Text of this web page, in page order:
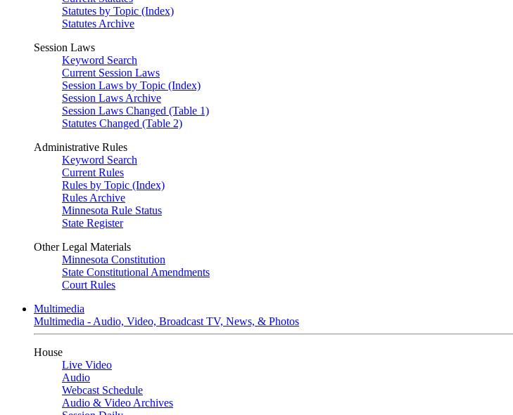
Statutes by Topic (Index)
Statutes Archive
Session Laws
Keyword Search
Current Session Laws
Session Laws by Topic (Index)
Session Laws Archive
Session Laws Changed (Table 1)
Statutes Changed (Table 2)
Administrative Rules
Keyword Search
Current Rules
Rules by Topic (Index)
Rules Archive
Minnesota Rule Status
State Register
Other Legal Materials
Minnesota Constitution
State Constitutional Amendments
Court Rules
Multimedia
Multimedia - Audio, Video, Broadcast TV, News, & Photos
House
Live Video
Audio
Webcast Schedule
Audio & Video Archives